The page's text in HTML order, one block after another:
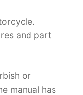
and part
or
manual has